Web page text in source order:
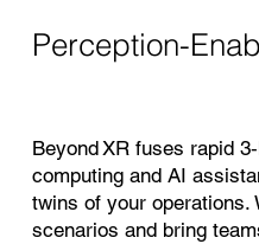
Perception-
Beyond XR fuses rapid
computing and AI
twins of your operations.
scenarios and bring